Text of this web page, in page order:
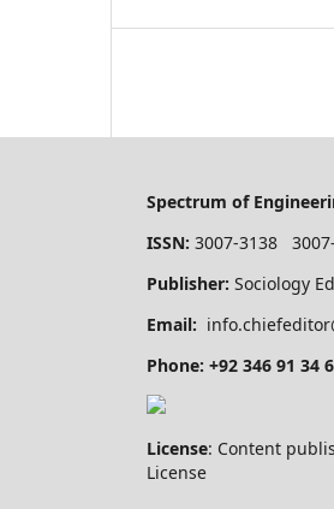
Spectrum of
ISSN: 3007-3138
Publisher: Sociology
Email:
Phone: +92 346 91 34
License: Content
License